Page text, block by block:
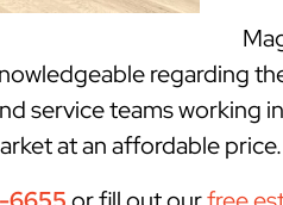
regarding
service teams
at an affordable price.